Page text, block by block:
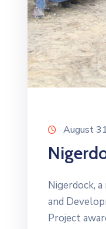
August
Nigerdock,
and
Project